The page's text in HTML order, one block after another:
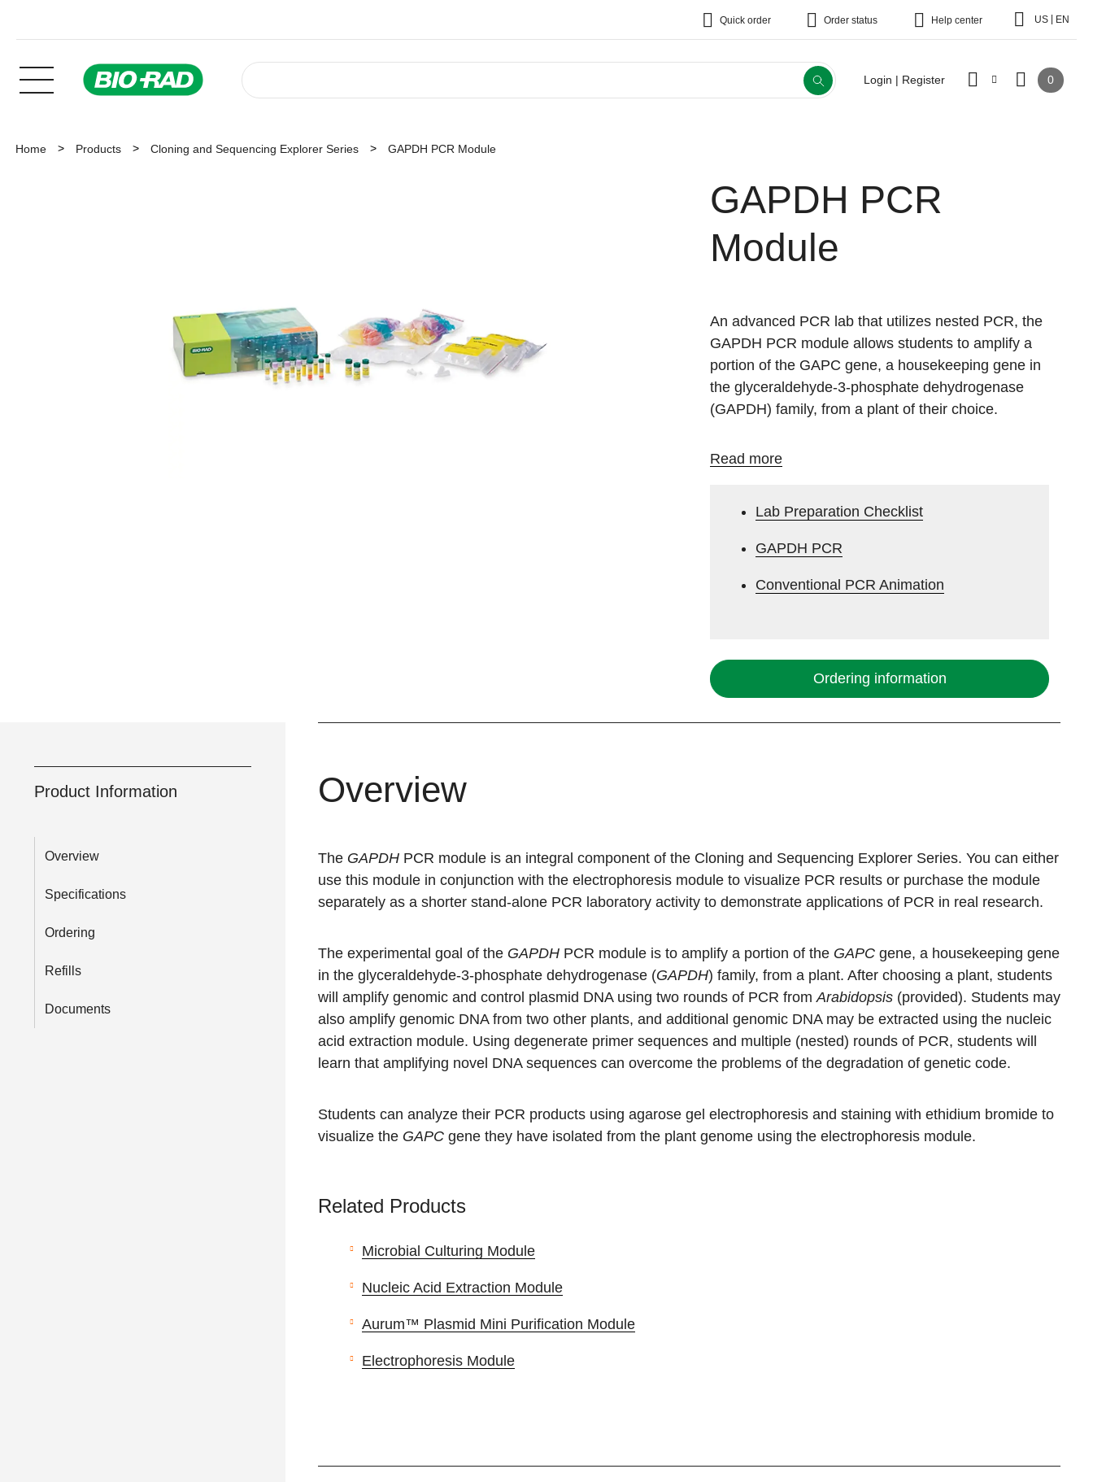
Quick order Order status Help center US EN
Login | Register 0
Home Products Cloning and Sequencing Explorer Series GAPDH PCR Module
GAPDH PCR
Module
An advanced PCR lab that utilizes nested PCR, the
GAPDH PCR module allows students to amplify a
portion of the GAPC gene, a housekeeping gene in
the glyceraldehyde-3-phosphate dehydrogenase
(GAPDH) family, from a plant of their choice.
Read more
Lab Preparation Checklist
GAPDH PCR
Conventional PCR Animation
Ordering information
Product Information
Overview
Specifications
Ordering
Refills
Documents
Overview
The GAPDH PCR module is an integral component of the Cloning and Sequencing Explorer Series. You can either
use this module in conjunction with the electrophoresis module to visualize PCR results or purchase the module
separately as a shorter stand-alone PCR laboratory activity to demonstrate applications of PCR in real research.
The experimental goal of the GAPDH PCR module is to amplify a portion of the GAPC gene, a housekeeping gene
in the glyceraldehyde-3-phosphate dehydrogenase (GAPDH) family, from a plant. After choosing a plant, students
will amplify genomic and control plasmid DNA using two rounds of PCR fromArabidopsis (provided). Students may
also amplify genomic DNA from two other plants, and additional genomic DNA may be extracted using the nucleic
acid extraction module. Using degenerate primer sequences and multiple (nested) rounds of PCR, students will
learn that amplifying novel DNA sequences can overcome the problems of the degradation of genetic code.
Students can analyze their PCR products using agarose gel electrophoresis and staining with ethidium bromide to
visualize the GAPC gene they have isolated from the plant genome using the electrophoresis module.
Related Products
Microbial Culturing Module
Nucleic Acid Extraction Module
Aurum™ Plasmid Mini Purification Module
Electrophoresis Module